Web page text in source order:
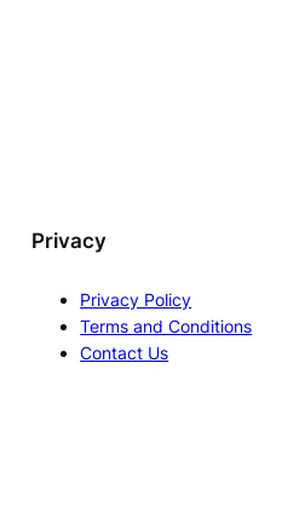
Privacy
Privacy Policy
Terms and Conditions
Contact Us